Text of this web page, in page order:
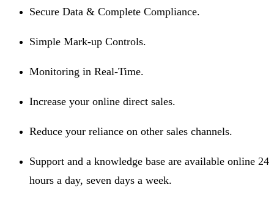
Secure Data & Complete Compliance.
Simple Mark-up Controls.
Monitoring in Real-Time.
Increase your online direct sales.
Reduce your reliance on other sales channels.
Support and a knowledge base are available online 24
hours a day, seven days a week.